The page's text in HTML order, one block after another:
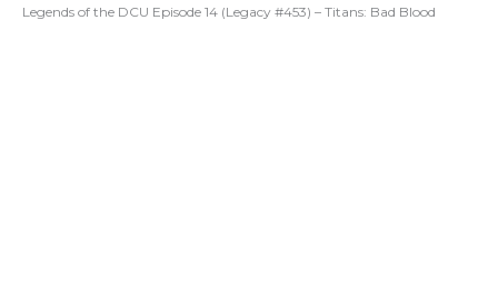
Legends of the DCU Episode 14 (Legacy #453) – Titans: Bad Blood